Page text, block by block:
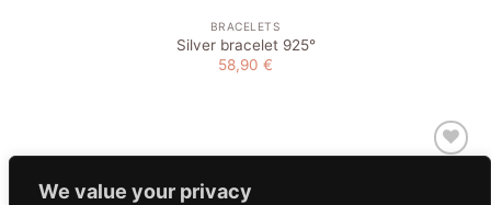
We value your privacy
BRACELETS
Silver bracelet 925°
58,90 €